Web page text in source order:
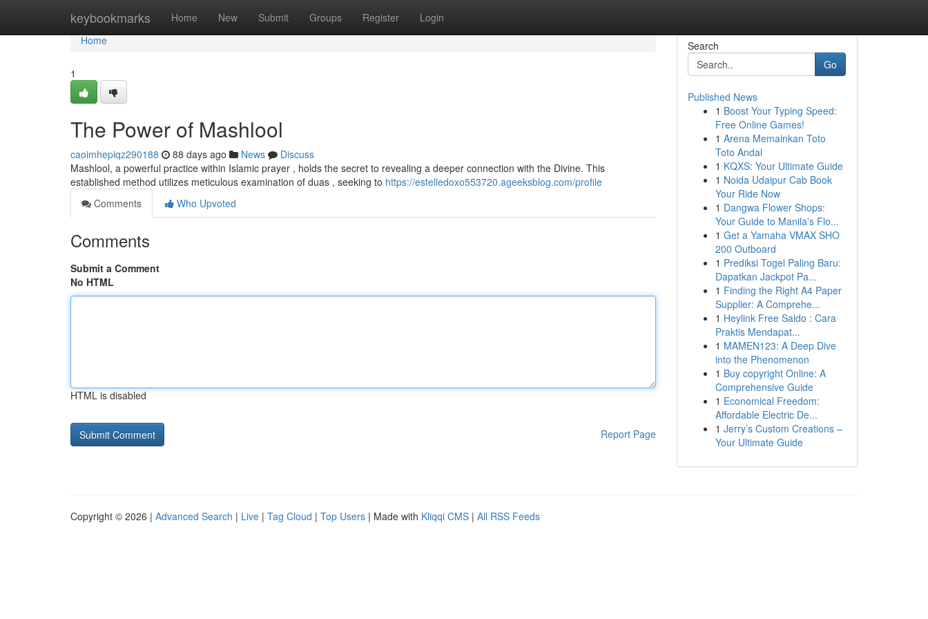
keybookmarks Home New Submit Groups Register Login
Home
Home
1
The Power of Mashlool
caoimhepiqz290188 88 days ago News
Discuss
Mashlool, a powerful practice within Islamic prayer , holds the secret to revealing a deeper connection with the Divine. This
established method utilizes meticulous examination of duas , seeking to https://estelledoxo553720.ageeksblog.com/profile
Comments
Who Upvoted
Comments
Submit a Comment
No HTML
HTML is disabled
Report Page
Search
Go
Published News
1 Boost Your Typing Speed:
Free Online Games!
1 Arena Memainkan Toto
Toto Andal
1 KQXS: Your Ultimate Guide
1 Noida Udaipur Cab Book
Your Ride Now
1 Dangwa Flower Shops:
Your Guide to Manila's Flo...
1 Get a Yamaha VMAX SHO
200 Outboard
1 Prediksi Togel Paling Baru:
Dapatkan Jackpot Pa...
1 Finding the Right A4 Paper
Supplier: A Comprehe...
1 Heylink Free Saldo : Cara
Praktis Mendapat...
1 MAMEN123: A Deep Dive
into the Phenomenon
1 Buy copyright Online: A
Comprehensive Guide
1 Economical Freedom:
Affordable Electric De...
1 Jerry’s Custom Creations –
Your Ultimate Guide
Copyright © 2026 | Advanced Search | Live | Tag Cloud | Top Users | Made with Kliqqi CMS | All RSS Feeds